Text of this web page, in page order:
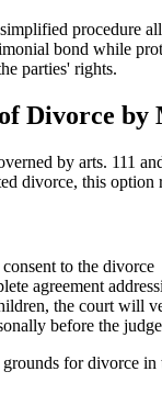
procedure
bond while
parties' rights.
Divorce
by arts. 111
divorce, this option
to the divorce
agreement
the court will
before the
for divorce